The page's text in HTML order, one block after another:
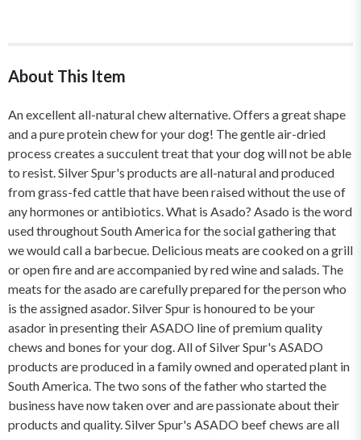
About This Item
An excellent all-natural chew alternative. Offers a great shape
and a pure protein chew for your dog! The gentle air-dried
process creates a succulent treat that your dog will not be able
to resist. Silver Spur's products are all-natural and produced
from grass-fed cattle that have been raised without the use of
any hormones or antibiotics. What is Asado? Asado is the word
used throughout South America for the social gathering that
we would call a barbecue. Delicious meats are cooked on a grill
or open fire and are accompanied by red wine and salads. The
meats for the asado are carefully prepared for the person who
is the assigned asador. Silver Spur is honoured to be your
asador in presenting their ASADO line of premium quality
chews and bones for your dog. All of Silver Spur's ASADO
products are produced in a family owned and operated plant in
South America. The two sons of the father who started the
business have now taken over and are passionate about their
products and quality. Silver Spur's ASADO beef chews are all